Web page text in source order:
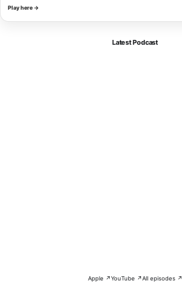
Play here →
Latest Podcast
Apple ↗YouTube ↗All episodes ↗